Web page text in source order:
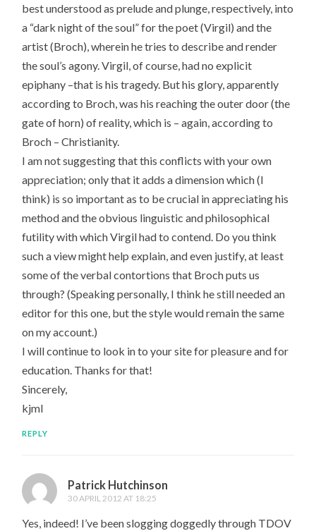
best understood as prelude and plunge, respectively, into
a “dark night of the soul” for the poet (Virgil) and the
artist (Broch), wherein he tries to describe and render
the soul’s agony. Virgil, of course, had no explicit
epiphany –that is his tragedy. But his glory, apparently
according to Broch, was his reaching the outer door (the
gate of horn) of reality, which is – again, according to
Broch – Christianity.
I am not suggesting that this conflicts with your own
appreciation; only that it adds a dimension which (I
think) is so important as to be crucial in appreciating his
method and the obvious linguistic and philosophical
futility with which Virgil had to contend. Do you think
such a view might help explain, and even justify, at least
some of the verbal contortions that Broch puts us
through? (Speaking personally, I think he still needed an
editor for this one, but the style would remain the same
on my account.)
I will continue to look in to your site for pleasure and for
education. Thanks for that!
Sincerely,
kjml
REPLY
Patrick Hutchinson
30 APRIL 2012 AT 18:25
Yes, indeed! I’ve been slogging doggedly through TDOV